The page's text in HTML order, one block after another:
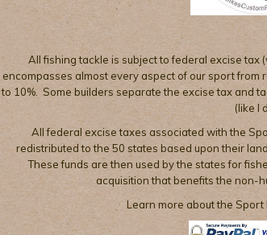
All fishing tackle is subject to federal excise tax
encompasses almost every aspect of our sport
to 10%. Some builders separate the excise tax and
(like I
All federal excise taxes associated with the
redistributed to the 50 states based upon their
These funds are then used by the states for
acquisition that benefits the non-
Learn more about the Sport